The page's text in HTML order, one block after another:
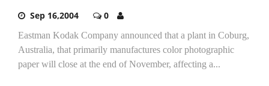
Sep 16,2004 0
Eastman Kodak Company announced that a plant in Coburg,
Australia, that primarily manufactures color photographic
paper will close at the end of November, affecting a...